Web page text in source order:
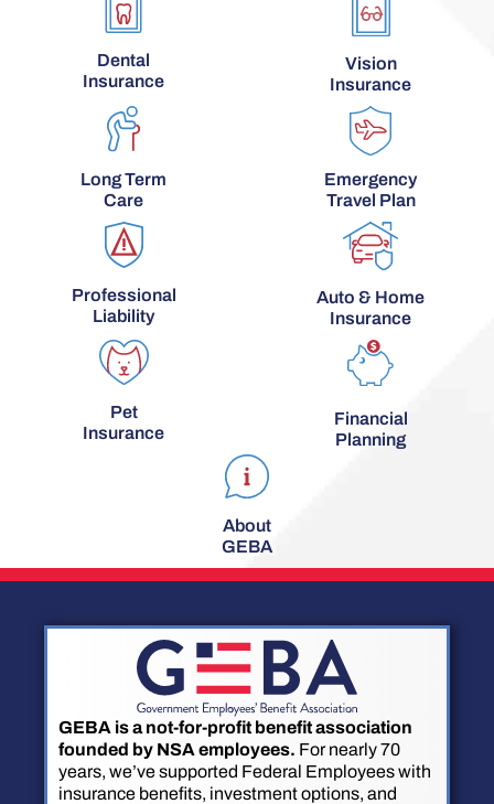
Dental
Insurance
Vision
Insurance
Long Term
Care
Emergency
Travel Plan
Professional
Liability
Auto & Home
Insurance
Pet
Insurance
Financial
Planning
About
GEBA
GEBA is a not-for-profit benefit association
founded by NSA employees. For nearly 70
years, we’ve supported Federal Employees with
insurance benefits, investment options, and